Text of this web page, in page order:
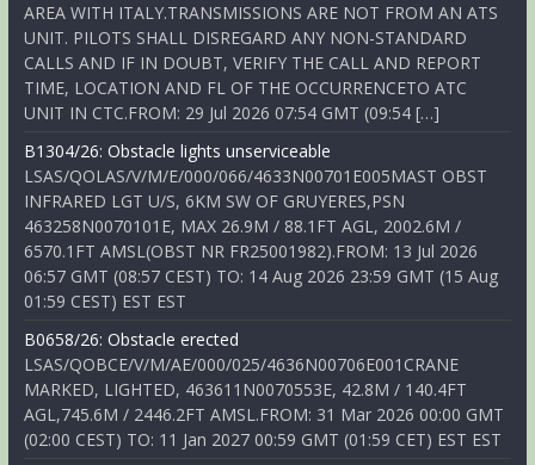
AREA WITH ITALY.TRANSMISSIONS ARE NOT FROM AN ATS
UNIT. PILOTS SHALL DISREGARD ANY NON-STANDARD
CALLS AND IF IN DOUBT, VERIFY THE CALL AND REPORT
TIME, LOCATION AND FL OF THE OCCURRENCETO ATC
UNIT IN CTC.FROM: 29 Jul 2026 07:54 GMT (09:54 […]
B1304/26: Obstacle lights unserviceable
LSAS/QOLAS/V/M/E/000/066/4633N00701E005MAST OBST
INFRARED LGT U/S, 6KM SW OF GRUYERES,PSN
463258N0070101E, MAX 26.9M / 88.1FT AGL, 2002.6M /
6570.1FT AMSL(OBST NR FR25001982).FROM: 13 Jul 2026
06:57 GMT (08:57 CEST) TO: 14 Aug 2026 23:59 GMT (15 Aug
01:59 CEST) EST EST
B0658/26: Obstacle erected
LSAS/QOBCE/V/M/AE/000/025/4636N00706E001CRANE
MARKED, LIGHTED, 463611N0070553E, 42.8M / 140.4FT
AGL,745.6M / 2446.2FT AMSL.FROM: 31 Mar 2026 00:00 GMT
(02:00 CEST) TO: 11 Jan 2027 00:59 GMT (01:59 CET) EST EST